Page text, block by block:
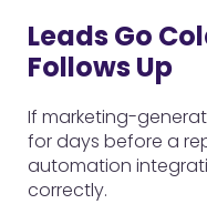
Leads Go
Follows Up
If marketing-
for days before a
automation
correctly.